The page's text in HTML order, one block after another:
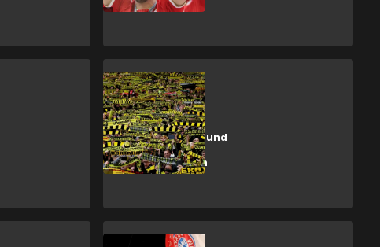
SHOPPING
How to buy
Borussia Dortmund
tickets for the
2026/27 season
SHOPPING